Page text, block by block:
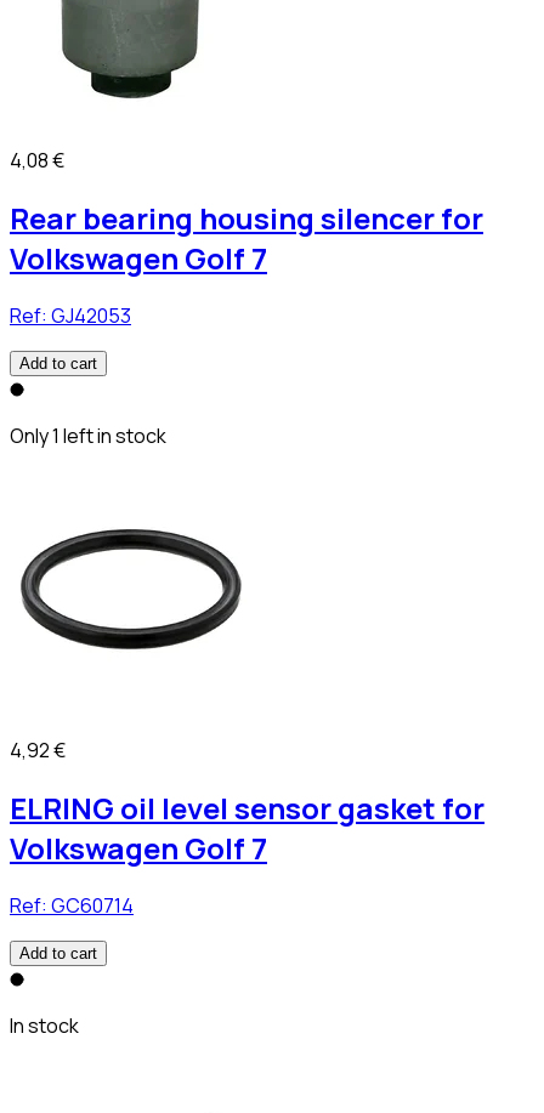
4,08 €
Rear bearing housing silencer for
Volkswagen Golf 7
Ref: GJ42053
Add to cart
Only 1 left in stock
4,92 €
ELRING oil level sensor gasket for
Volkswagen Golf 7
Ref: GC60714
Add to cart
In stock